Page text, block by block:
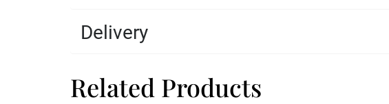
Delivery
Related Products